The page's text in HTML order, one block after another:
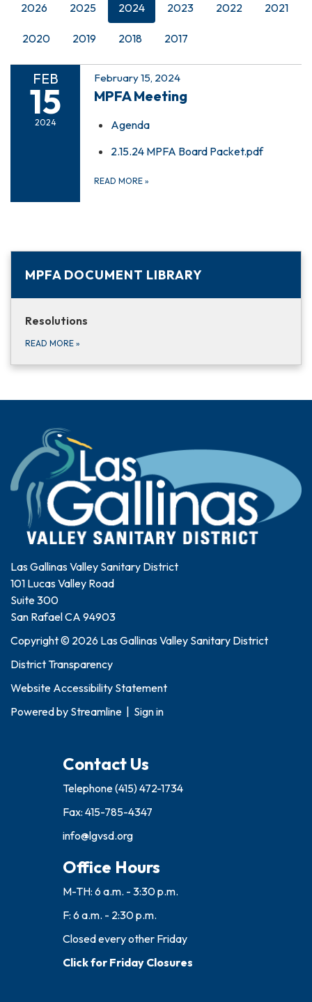
2026 2025 2024 2023 2022 2021
2020 2019 2018 2017
FEB
15
2024
February 15, 2024
MPFA Meeting
Agenda
2.15.24 MPFA Board Packet.pdf
READ MORE »
MPFA DOCUMENT LIBRARY
Resolutions
READ MORE »
Las Gallinas Valley Sanitary District
101 Lucas Valley Road
Suite 300
San Rafael CA 94903
Copyright © 2026 Las Gallinas Valley Sanitary District
District Transparency
Website Accessibility Statement
Powered by Streamline Sign in
Contact Us
Telephone(415) 472-1734
Fax: 415-785-4347
info@lgvsd.org
Office Hours
M-TH: 6 a.m. - 3:30 p.m.
F: 6 a.m. - 2:30 p.m.
Closed every other Friday
Click for Friday Closures